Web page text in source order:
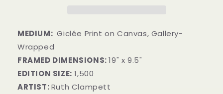
MEDIUM: Giclée Print on Canvas, Gallery-
Wrapped
FRAMED DIMENSIONS: 19" x 9.5"
EDITION SIZE: 1,500
ARTIST:Ruth Clampett